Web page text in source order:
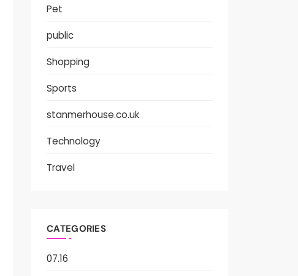
Pet
public
Shopping
Sports
stanmerhouse.co.uk
Technology
Travel
CATEGORIES
07.16